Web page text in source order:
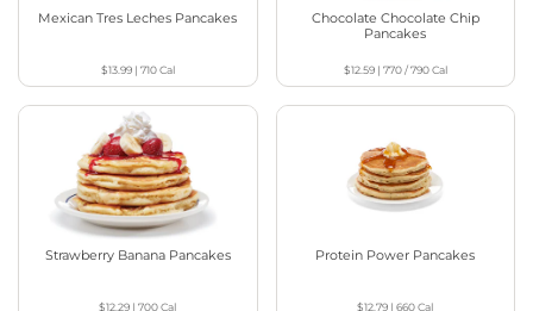
Mexican Tres Leches Pancakes
$13.99| 710Cal
Chocolate Chocolate Chip
Pancakes
$12.59| 770 / 790Cal
Strawberry Banana Pancakes
$12.29 |700Cal
Protein Power Pancakes
$12.79 |660Cal